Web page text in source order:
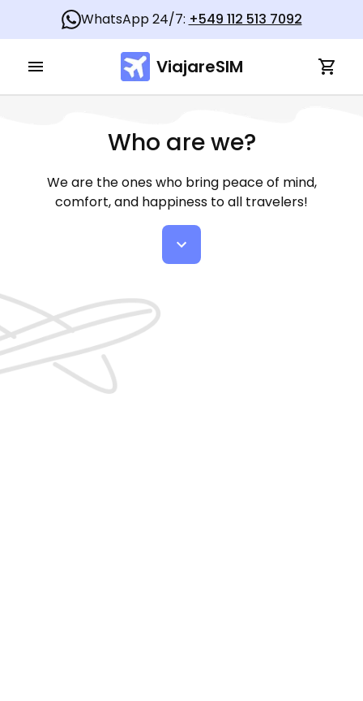
WhatsApp 24/7: +549 112 513 7092
ViajareSIM
Who are we?
We are the ones who bring peace of mind,
comfort, and happiness to all travelers!